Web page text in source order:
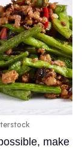
make